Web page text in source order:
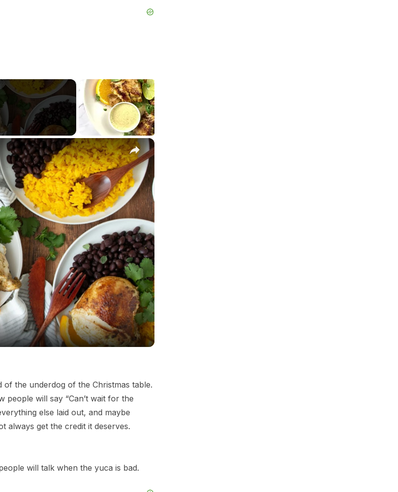
×
of the underdog of the Christmas table.
will say “Can’t wait for the
else laid out, and maybe
always get the credit it deserves.
will talk when the yuca is bad.